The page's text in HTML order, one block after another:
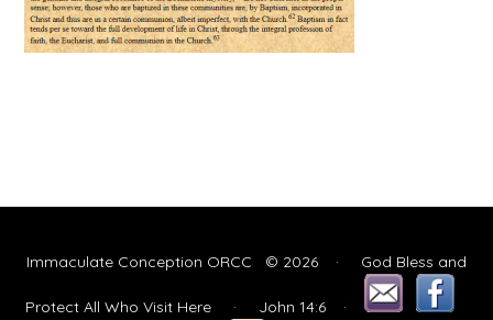
Immaculate Conception ORCC © 2026 · God Bless and
Protect All Who Visit Here · John 14:6 ·